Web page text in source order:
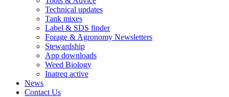
Technical updates
Tank mixes
Label & SDS finder
Forage & Agronomy Newsletters
Stewardship
App downloads
Weed Biology
Inatreq active
News
Contact Us